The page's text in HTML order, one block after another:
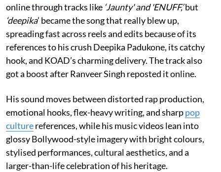
online through tracks like ‘Jaunty' and 'ENUFF,’but
‘deepika’ became the song that really blew up,
spreading fast across reels and edits because of its
references to his crush Deepika Padukone, its catchy
hook, and KOAD’s charming delivery. The track also
got a boost after Ranveer Singh reposted it online.
His sound moves between distorted rap production,
emotional hooks, flex-heavy writing, and sharppop
culturereferences, while his music videos lean into
glossy Bollywood-style imagery with bright colours,
stylised performances, cultural aesthetics, and a
larger-than-life celebration of his heritage.